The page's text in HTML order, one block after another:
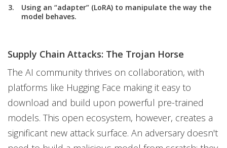
Using an “adapter” (LoRA) to manipulate the way the
model behaves.
Supply Chain Attacks: The Trojan Horse
The AI community thrives on collaboration, with
platforms like Hugging Face making it easy to
download and build upon powerful pre-trained
models. This open ecosystem, however, creates a
significant new attack surface. An adversary doesn't